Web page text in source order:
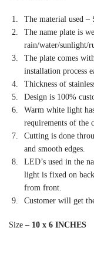
The material used –
The name plate is
rain/water/sunlight/
The plate comes
installation process
Thickness of
Design is 100%
Warm white light
requirements of the
Cutting is done
and smooth edges.
LED’s used in the
light is fixed on
from front.
Customer will get
Size – 10 x 6 INCHES